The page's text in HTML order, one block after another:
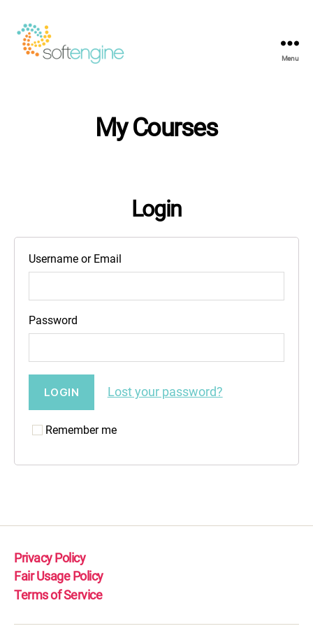
Menu
My Courses
Login
Username or Email
Password
Lost your password?
Remember me
Privacy Policy
Fair Usage Policy
Terms of Service